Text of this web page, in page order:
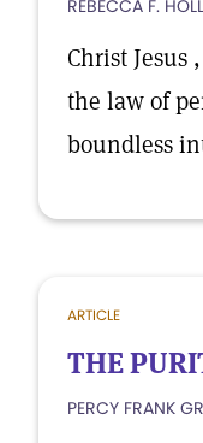
REBECCA F.
Christ Jesus
the law of
boundless
ARTICLE
THE
PERCY FRANK